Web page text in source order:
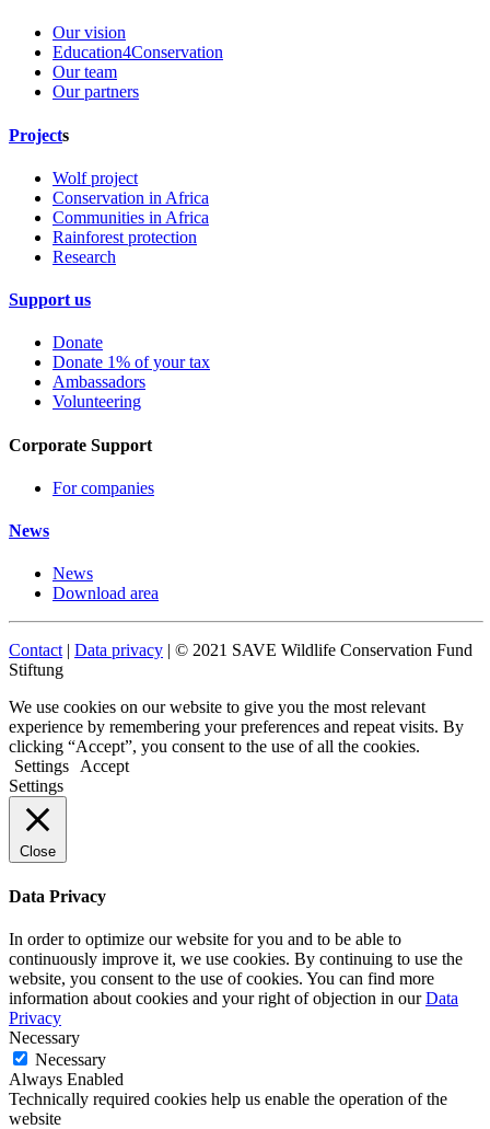
Our vision
Education4Conservation
Our team
Our partners
Projects
Wolf project
Conservation in Africa
Communities in Africa
Rainforest protection
Research
Support us
Donate
Donate 1% of your tax
Ambassadors
Volunteering
Corporate Support
For companies
News
News
Download area
Contact | Data privacy | © 2021 SAVE Wildlife Conservation Fund
Stiftung
We use cookies on our website to give you the most relevant
experience by remembering your preferences and repeat visits. By
clicking “Accept”, you consent to the use of all the cookies.
Settings
Accept
Settings
Close
Data Privacy
In order to optimize our website for you and to be able to
continuously improve it, we use cookies. By continuing to use the
website, you consent to the use of cookies. You can find more
information about cookies and your right of objection in ourData
Privacy
Necessary
Necessary
Always Enabled
Technically required cookies help us enable the operation of the
website